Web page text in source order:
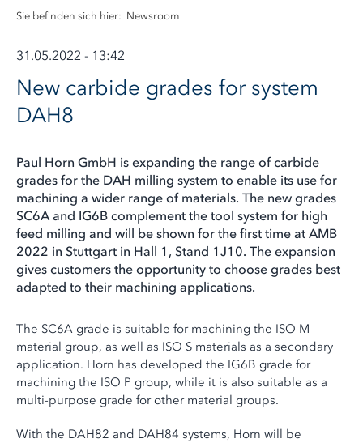
Sie befinden sich hier: Newsroom
31.05.2022 - 13:42
New carbide grades for system
DAH8
Paul Horn GmbH is expanding the range of carbide
grades for the DAH milling system to enable its use for
machining a wider range of materials. The new grades
SC6A and IG6B complement the tool system for high
feed milling and will be shown for the first time at AMB
2022 in Stuttgart in Hall 1, Stand 1J10. The expansion
gives customers the opportunity to choose grades best
adapted to their machining applications.
The SC6A grade is suitable for machining the ISO M
material group, as well as ISO S materials as a secondary
application. Horn has developed the IG6B grade for
machining the ISO P group, while it is also suitable as a
multi-purpose grade for other material groups.
With the DAH82 and DAH84 systems, Horn will be